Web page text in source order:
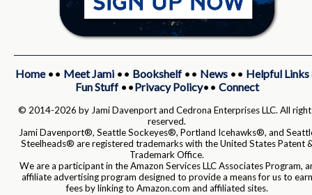
Home•• Meet Jami•• Bookshelf•• News•• Helpful Links
Fun Stuff••Privacy Policy•• Connect
© 2014-2026 by Jami Davenport and Cedrona Enterprises LLC. All
reserved.
Jami Davenport®, Seattle Sockeyes®, Portland Icehawks®, and
Steelheads® are registered trademarks with the United States Patent
Trademark Office.
We are a participant in the Amazon Services LLC Associates Program,
affiliate advertising program designed to provide a means for us to earn
fees by linking to Amazon.com and affiliated sites.